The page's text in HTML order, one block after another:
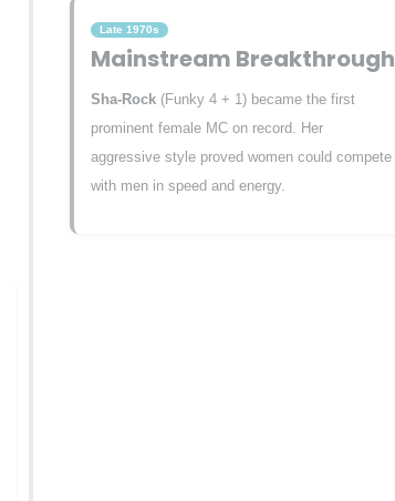
Late 1970s
Mainstream Breakthrough
Sha-Rock(Funky 4 + 1) became the first
prominent female MC on record. Her
aggressive style proved women could compete
with men in speed and energy.